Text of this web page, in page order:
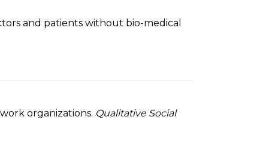
and patients without bio-medical
organizations. Qualitative Social